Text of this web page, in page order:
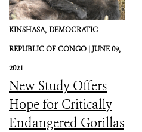
KINSHASA, DEMOCRATIC
REPUBLIC OF CONGO |JUNE 09,
2021
New Study Offers
Hope for Critically
Endangered Gorillas